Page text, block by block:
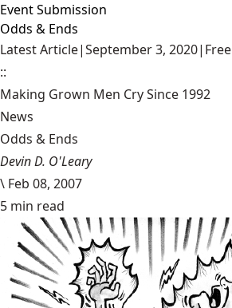
Event Submission
Odds & Ends
Latest Article|September 3, 2020| Free
::
Making Grown Men Cry Since 1992
News
Odds & Ends
Devin D. O'Leary
\ Feb 08, 2007
5 min read